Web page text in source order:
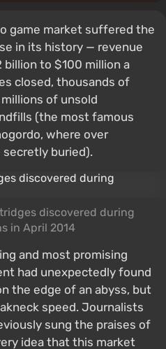
game market suffered the
in its history — revenue
billion to $100 million a
closed, thousands of
of unsold
(the most famous
where over
buried).
discovered during
in April 2014
and most promising
had unexpectedly found
the edge of an abyss, but
speed. Journalists
sung the praises of
idea that this market